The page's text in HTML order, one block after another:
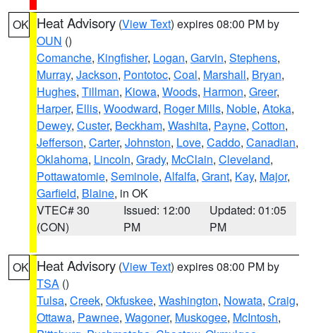
OK Heat Advisory (View Text) expires 08:00 PM by
OUN ()
Comanche, Kingfisher, Logan, Garvin, Stephens,
Murray, Jackson, Pontotoc, Coal, Marshall, Bryan,
Hughes, Tillman, Kiowa, Woods, Harmon, Greer,
Harper, Ellis, Woodward, Roger Mills, Noble, Atoka,
Dewey, Custer, Beckham, Washita, Payne, Cotton,
Jefferson, Carter, Johnston, Love, Caddo, Canadian,
Oklahoma, Lincoln, Grady, McClain, Cleveland,
Pottawatomie, Seminole, Alfalfa, Grant, Kay, Major,
Garfield, Blaine, in OK
VTEC# 30
(CON)
Issued: 12:00
PM
Updated: 01:05
PM
OK Heat Advisory (View Text) expires 08:00 PM by
TSA ()
Tulsa, Creek, Okfuskee, Washington, Nowata, Craig,
Ottawa, Pawnee, Wagoner, Muskogee, McIntosh,